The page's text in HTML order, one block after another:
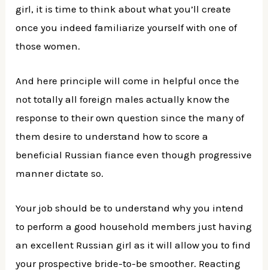
girl, it is time to think about what you’ll create
once you indeed familiarize yourself with one of
those women.
And here principle will come in helpful once the
not totally all foreign males actually know the
response to their own question since the many of
them desire to understand how to score a
beneficial Russian fiance even though progressive
manner dictate so.
Your job should be to understand why you intend
to perform a good household members just having
an excellent Russian girl as it will allow you to find
your prospective bride-to-be smoother. Reacting